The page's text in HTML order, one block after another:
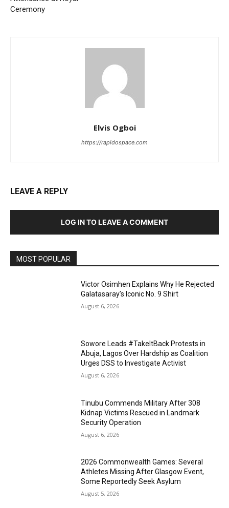
Ceremony
Elvis Ogboi
https://rapidospace.com
LEAVE A REPLY
LOG IN TO LEAVE A COMMENT
MOST POPULAR
Victor Osimhen Explains Why He Rejected
Galatasaray’s Iconic No. 9 Shirt
August 6, 2026
Sowore Leads #TakeItBack Protests in
Abuja, Lagos Over Hardship as Coalition
Urges DSS to Investigate Activist
August 6, 2026
Tinubu Commends Military After 308
Kidnap Victims Rescued in Landmark
Security Operation
August 6, 2026
2026 Commonwealth Games: Several
Athletes Missing After Glasgow Event,
Some Reportedly Seek Asylum
August 5, 2026